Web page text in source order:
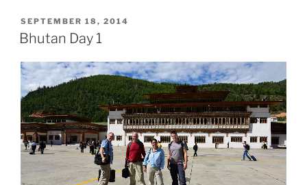
Thimphu”
POSTED
ON
SEPTEMBER 18, 2014
Bhutan Day 1